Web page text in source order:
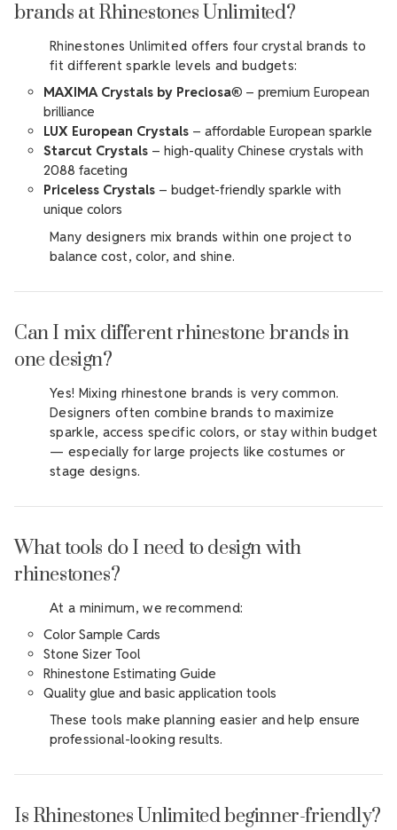
brands at Rhinestones Unlimited?
Rhinestones Unlimited offers four crystal brands to
fit different sparkle levels and budgets:
MAXIMA Crystals by Preciosa®– premium European
brilliance
LUX European Crystals– affordable European sparkle
Starcut Crystals– high-quality Chinese crystals with
2088 faceting
Priceless Crystals– budget-friendly sparkle with
unique colors
Many designers mix brands within one project to
balance cost, color, and shine.
Can I mix different rhinestone brands in
one design?
Yes! Mixing rhinestone brands is very common.
Designers often combine brands to maximize
sparkle, access specific colors, or stay within budget
— especially for large projects like costumes or
stage designs.
What tools do I need to design with
rhinestones?
At a minimum, we recommend:
Color Sample Cards
Stone Sizer Tool
Rhinestone Estimating Guide
Quality glue and basic application tools
These tools make planning easier and help ensure
professional-looking results.
Is Rhinestones Unlimited beginner-friendly?